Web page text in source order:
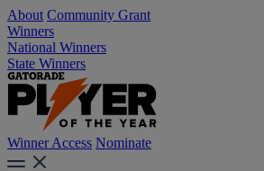
About Community Grant
Winners
National Winners
State Winners
Winner Access Nominate